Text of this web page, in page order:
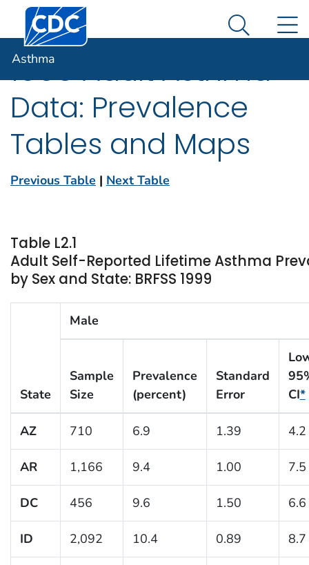
An official website of the United States government
Here's how you know
Centers for Disease Control and Prevention. CDC
Search
Asthma
1999 Adult Asthma
Data: Prevalence
Tables and Maps
Previous Table | Next Table
Table L2.1
Adult Self-Reported Lifetime Asthma
by Sex and State: BRFSS 1999
State
Male
Sample
Size
Prevalence
(percent)
Standard
Error
CI*
AZ 710 6.9 1.39 4.2
AR 1,166 9.4 1.00 7.5
DC 456 9.6 1.50 6.6
ID 2,092 10.4 0.89 8.7